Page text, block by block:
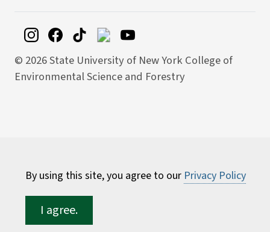
By using this site, you agree to our Privacy Policy
I agree.
© 2026 State University of New York College of
Environmental Science and Forestry